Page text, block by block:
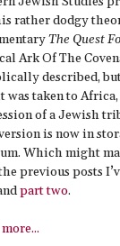
rather dodgy
The Quest
Ark Of The
described,
was taken to
of a Jewish
is now in
Which might
previous posts
part two.